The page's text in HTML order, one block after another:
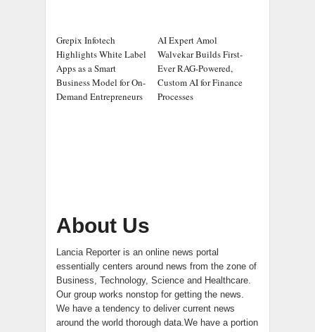
Grepix Infotech
Highlights White Label
Apps as a Smart
Business Model for On-
Demand Entrepreneurs
AI Expert Amol
Walvekar Builds First-
Ever RAG-Powered,
Custom AI for Finance
Processes
About Us
Lancia Reporter is an online news portal
essentially centers around news from the zone of
Business, Technology, Science and Healthcare.
Our group works nonstop for getting the news.
We have a tendency to deliver current news
around the world thorough data.We have a portion